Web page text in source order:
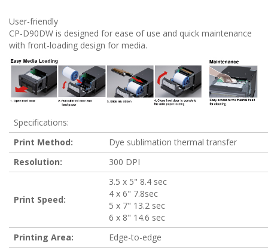
User-friendly
CP-D90DW is designed for ease of use and quick maintenance
with front-loading design for media.
Specifications:
Print Method:
Dye sublimation thermal transfer
Resolution:
300 DPI
Print Speed:
3.5 x 5" 8.4 sec
4 x 6" 7.8sec
5 x 7" 13.2 sec
6 x 8" 14.6 sec
Printing Area:
Edge-to-edge